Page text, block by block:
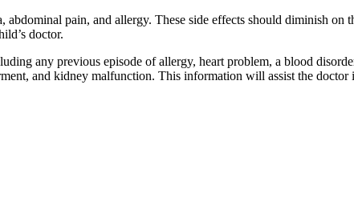
pain, and allergy. These side effects should diminish on
doctor.
any previous episode of allergy, heart problem, a blood
and kidney malfunction. This information will assist the